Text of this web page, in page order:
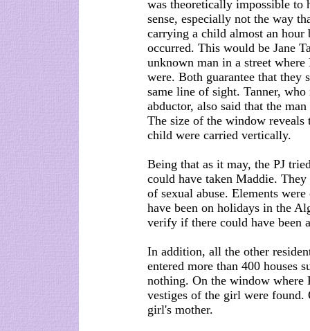
was theoretically impossible to
sense, especially not the way
carrying a child almost an hour
occurred. This would be Jane
unknown man in a street
were. Both guarantee that they
same line of sight. Tanner,
abductor, also said that the
The size of the window
child were carried vertically.
Being that as it may, the PJ
could have taken Maddie.
of sexual abuse. Elements
have been on holidays in the
verify if there could have been
In addition, all the other
entered more than 400 houses
nothing. On the window where
vestiges of the girl were
girl's mother.